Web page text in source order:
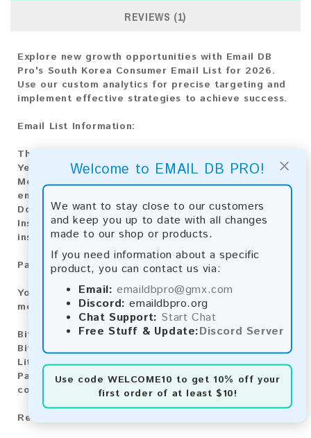
×
Welcome to EMAIL DB PRO!
We want to stay close to our customers
and keep you up to date with all changes
made to our shop or products.
If you need information about a specific
product, you can contact us via:
Email: emaildbpro@gmx.com
Discord: emaildbpro.org
Chat Support: Start Chat
Free Stuff & Update:Discord Server
Use code WELCOME10 to get 10% off your
first order of at least $10!
REVIEWS (1)
Explore new growth opportunities with Email DB
Pro's South Korea Consumer Email List for 2026.
Use our custom analytics for precise targeting and
implement effective strategies to achieve success.
Email List Information:
The list contains:
Year Added:2026
Monthly Update:Lists are updated every month,
ensuring you always have the latest information.
Download File Type:.txt
Instant Download:The product is available for
instant download upon completion of payment.
Payment Methods:
You can purchase our product using the following
methods:
Bitcoin:
Automatic payment and download
Bitcoin Cash:Automatic payment and download
Litecoin:Automatic payment and download
Paysafecard:Manual payment and download, please
contact us.
Reviews: